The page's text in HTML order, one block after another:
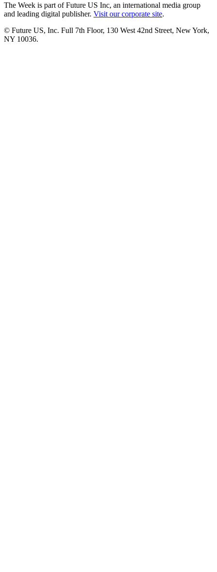
The Week is part of Future US Inc, an international media group
and leading digital publisher. Visit our corporate site.
© Future US, Inc. Full 7th Floor, 130 West 42nd Street, New York,
NY 10036.